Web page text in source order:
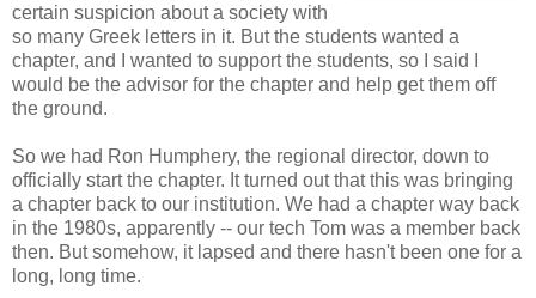
certain suspicion about a society with
so many Greek letters in it. But the students wanted a
chapter, and I wanted to support the students, so I said I
would be the advisor for the chapter and help get them off
the ground.
So we had Ron Humphery, the regional director, down to
officially start the chapter. It turned out that this was bringing
a chapter back to our institution. We had a chapter way back
in the 1980s, apparently -- our tech Tom was a member back
then. But somehow, it lapsed and there hasn't been one for a
long, long time.